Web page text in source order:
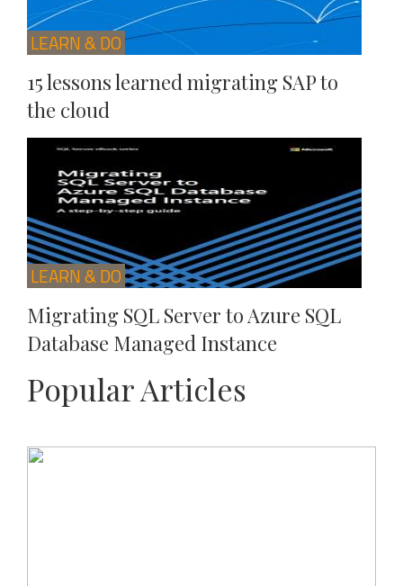
LEARN & DO
15 lessons learned migrating SAP to
the cloud
LEARN & DO
Migrating SQL Server to Azure SQL
Database Managed Instance
Popular Articles